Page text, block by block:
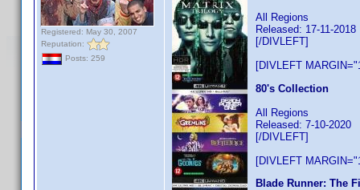
Registered: May 30, 2007
Reputation:
Posts: 259
All Regions
Released: 17-11-2018
[/DIVLEFT]
[DIVLEFT
80's Collection
All Regions
Released: 7-10-2020
[/DIVLEFT]
[DIVLEFT
Blade Runner: The